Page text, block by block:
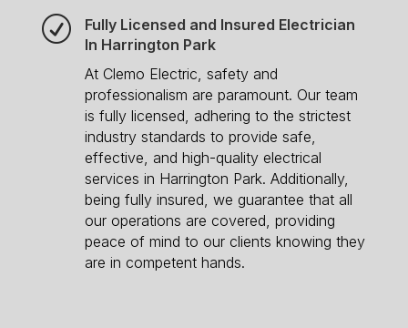
R
Fully Licensed and Insured Electrician
In Harrington Park
At Clemo Electric, safety and
professionalism are paramount. Our team
is fully licensed, adhering to the strictest
industry standards to provide safe,
effective, and high-quality electrical
services in Harrington Park. Additionally,
being fully insured, we guarantee that all
our operations are covered, providing
peace of mind to our clients knowing they
are in competent hands.